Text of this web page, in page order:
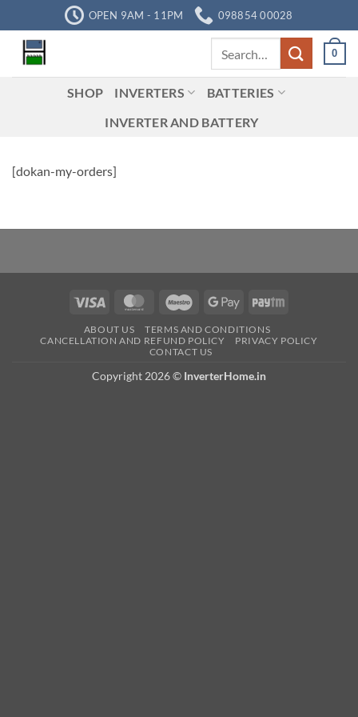
to
content
OPEN 9AM - 11PM 098854 00028
0
SHOP INVERTERS
BATTERIES
INVERTER AND BATTERY
[dokan-my-orders]
Visa MasterCardMaestro Google
Paytm
ABOUT US
TERMS AND CONDITIONS
CANCELLATION AND REFUND POLICY
PRIVACY POLICY
CONTACT US
Copyright 2026 © InverterHome.in